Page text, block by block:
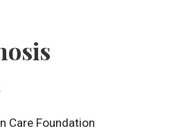
Care Foundation